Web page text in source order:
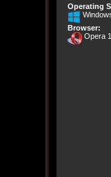
Operating
Browser:
Opera